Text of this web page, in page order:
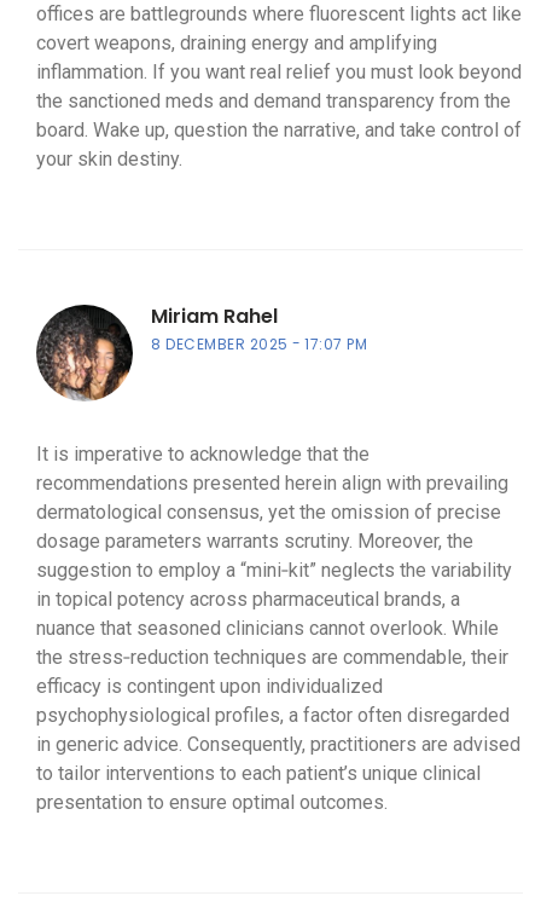
offices are battlegrounds where fluorescent lights act like
covert weapons, draining energy and amplifying
inflammation. If you want real relief you must look beyond
the sanctioned meds and demand transparency from the
board. Wake up, question the narrative, and take control of
your skin destiny.
Miriam Rahel
8 DECEMBER 2025 17:07 PM
It is imperative to acknowledge that the
recommendations presented herein align with prevailing
dermatological consensus, yet the omission of precise
dosage parameters warrants scrutiny. Moreover, the
suggestion to employ a “mini‑kit” neglects the variability
in topical potency across pharmaceutical brands, a
nuance that seasoned clinicians cannot overlook. While
the stress‑reduction techniques are commendable, their
efficacy is contingent upon individualized
psychophysiological profiles, a factor often disregarded
in generic advice. Consequently, practitioners are advised
to tailor interventions to each patient’s unique clinical
presentation to ensure optimal outcomes.